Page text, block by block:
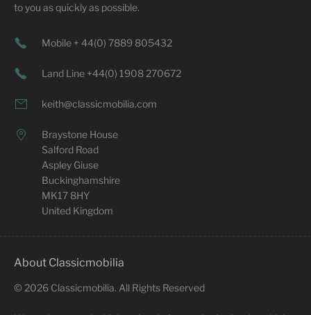
to you as quickly as possible.
Mobile + 44(0) 7889 805432
Land Line +44(0) 1908 270672
keith@classicmobilia.com
Braystone House
Salford Road
Aspley Giuse
Buckinghamshire
MK17 8HY
United Kingdom
About Classicmobilia
© 2026 Classicmobilia. All Rights Reserved